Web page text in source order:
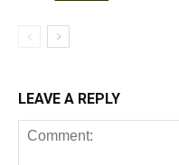
LEAVE A REPLY